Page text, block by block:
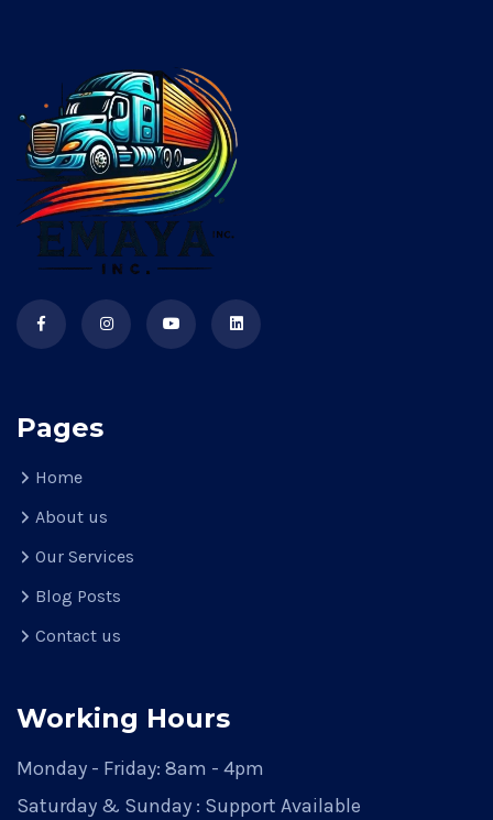
Pages
Home
About us
Our Services
Blog Posts
Contact us
Working Hours
Monday - Friday: 8am - 4pm
Saturday & Sunday : Support Available